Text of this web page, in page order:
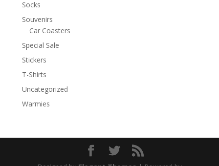
Socks
Souvenirs
Car Coasters
Special Sale
Stickers
T-Shirts
Uncategorized
Warmies